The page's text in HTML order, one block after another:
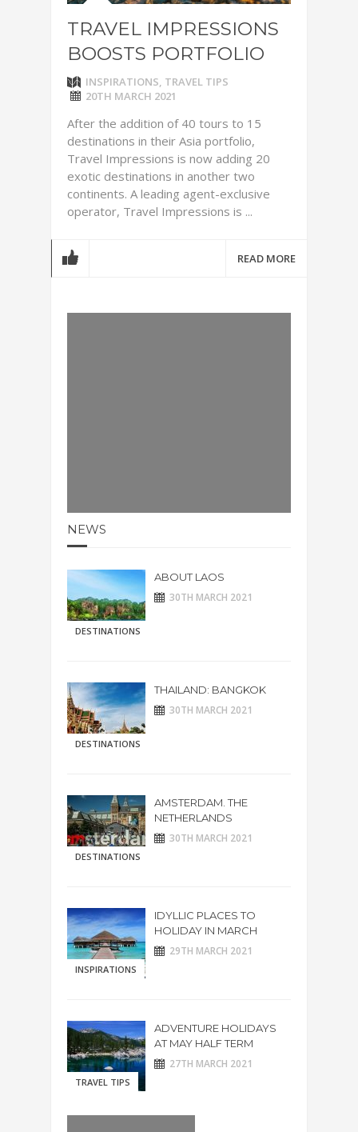
TRAVEL IMPRESSIONS
BOOSTS PORTFOLIO
INSPIRATIONS, TRAVEL TIPS
20TH MARCH 2021
After the addition of 40 tours to 15
destinations in their Asia portfolio,
Travel Impressions is now adding 20
exotic destinations in another two
continents. A leading agent-exclusive
operator, Travel Impressions is ...
READ MORE
NEWS
DESTINATIONS
ABOUT LAOS
30TH MARCH 2021
DESTINATIONS
THAILAND: BANGKOK
30TH MARCH 2021
DESTINATIONS
AMSTERDAM. THE
NETHERLANDS
30TH MARCH 2021
INSPIRATIONS
IDYLLIC PLACES TO
HOLIDAY IN MARCH
29TH MARCH 2021
TRAVEL TIPS
ADVENTURE HOLIDAYS
AT MAY HALF TERM
27TH MARCH 2021